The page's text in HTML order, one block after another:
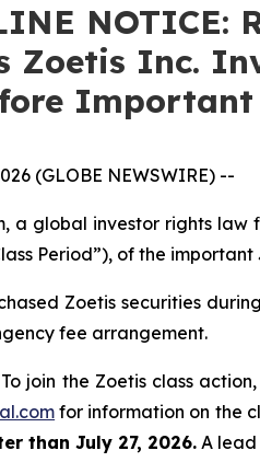
NOTICE:
Zoetis Inc.
(GLOBE NEWSWIRE) --
a global investor rights law
Period”), of the important
Zoetis securities
fee arrangement.
To join the Zoetis class
for information on the
than July 27, 2026. A